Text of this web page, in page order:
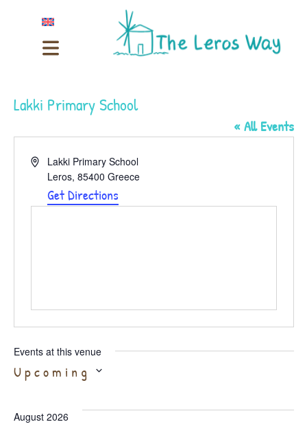
Lakki Primary School
« All Events
AddressLakki Primary School
Leros, 85400 Greece
Get Directions
Events at this venue
Upcoming
Select
date.
August 2026